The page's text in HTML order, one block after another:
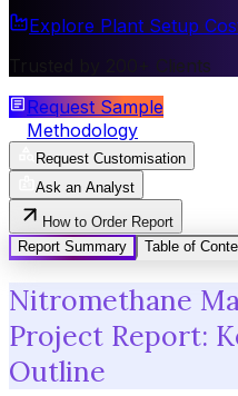
Explore Plant Setup
Trusted by 200+ Clients
Request Sample
Methodology
Request Customisation
Ask an Analyst
How to Order Report
Report Summary
Table of
Nitromethane
Project Report:
Outline